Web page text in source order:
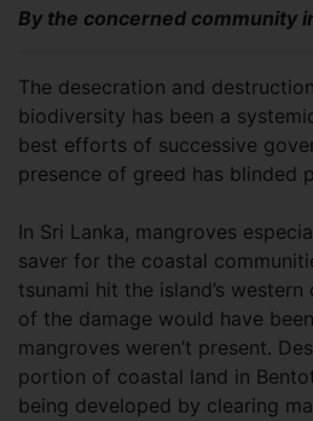
By the concerned community
The desecration and
biodiversity has been a
best efforts of successive
presence of greed has blinded
In Sri Lanka, mangroves
saver for the coastal
tsunami hit the island’s
of the damage would have
mangroves weren’t present.
portion of coastal land in
being developed by clearing